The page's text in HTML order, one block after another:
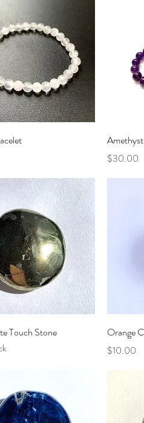
Quick View
Price
$30.00
Quick View
Touch Stone
Orange
Price
$10.00